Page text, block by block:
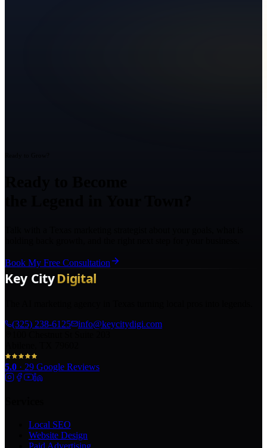
Book My Free Consultation
(325) 238-6125
info@keycitydigi.com
5.0 · 29 Google Reviews
Local SEO
Website Design
Paid Advertising